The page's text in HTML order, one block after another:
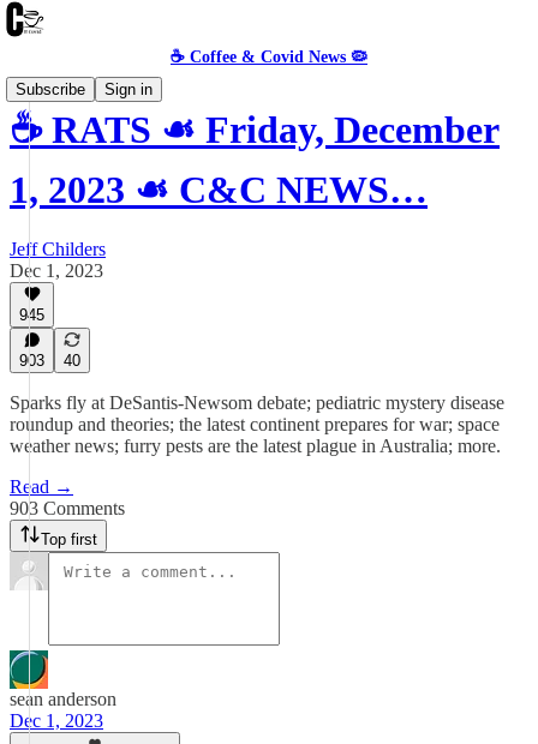
☕️ Coffee & Covid News 🦠
Subscribe
Sign in
☕️ RATS ☙ Friday, December
1, 2023 ☙ C&C NEWS…
Jeff Childers
Dec 1, 2023
945
903 40
Sparks fly at DeSantis-Newsom debate; pediatric mystery disease
roundup and theories; the latest continent prepares for war; space
weather news; furry pests are the latest plague in Australia; more.
Read →
903 Comments
Top first
sean anderson
Dec 1, 2023